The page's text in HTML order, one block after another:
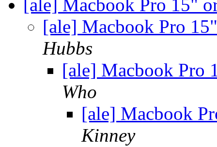
[ale] Macbook Pro 15"
[ale] Macbook Pro
Hubbs
[ale] Macbook Pro
Who
[ale] Macbook
Kinney